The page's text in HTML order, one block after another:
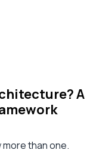
A
more than one.